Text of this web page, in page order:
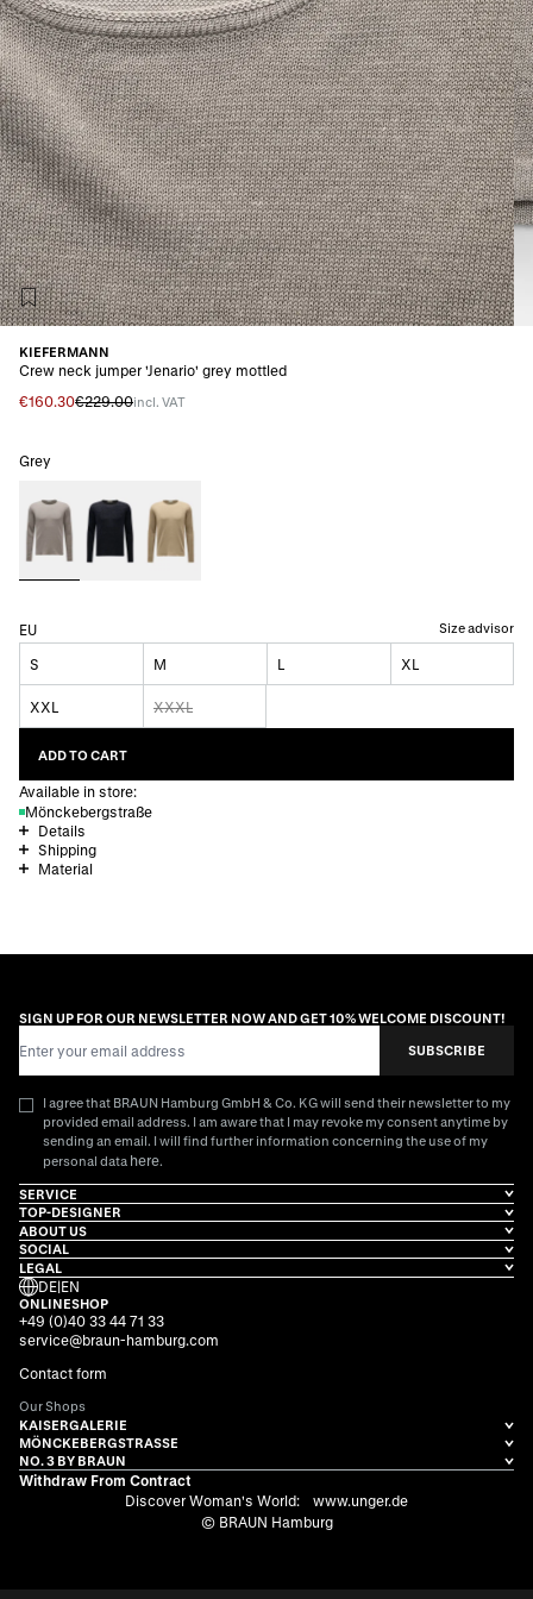
KIEFERMANN
Crew neck jumper 'Jenario' grey mottled
€160.30€229.00incl. VAT
Grey
EU Size advisor
S M L XL
XXL XXXL
ADD TO CART
Available in store:
Mönckebergstraße
Details
Shipping
Material
SIGN UP FOR OUR NEWSLETTER NOW AND GET 10% WELCOME DISCOUNT!
SUBSCRIBE
I agree that BRAUN Hamburg GmbH & Co. KG will send their newsletter to my
provided email address. I am aware that I may revoke my consent anytime by
sending an email. I will find further information concerning the use of my
personal data here.
SERVICE
TOP-DESIGNER
ABOUT US
SOCIAL
LEGAL
DE|EN
ONLINESHOP
+49 (0)40 33 44 71 33
service@braun-hamburg.com
Contact form
Our Shops
KAISERGALERIE
MÖNCKEBERGSTRASSE
NO. 3 BY BRAUN
Withdraw From Contract
Discover Woman's World:
www.unger.de
© BRAUN Hamburg